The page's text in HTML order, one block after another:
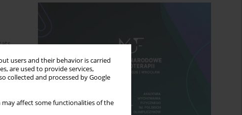
users and their behavior is carried
are used to provide services,
collected and processed by Google
affect some functionalities of the